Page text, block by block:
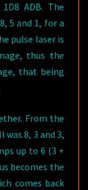
ADB. The
5 and 1, for a
pulse laser is
thus the
that being
From the
8, 3 and 3,
up to 6 (3 +
becomes the
comes back